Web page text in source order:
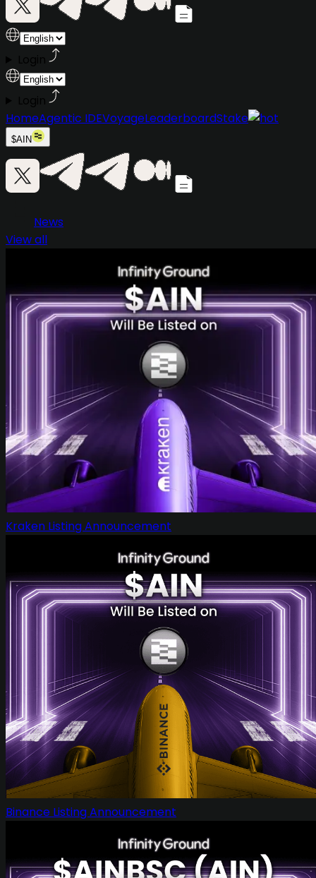
HomeAgentic IDEVoyageLeaderboardStake
$AIN
News
View all
Kraken Listing Announcement
Binance Listing Announcement